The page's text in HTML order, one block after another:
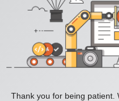
Thank you for being patient.